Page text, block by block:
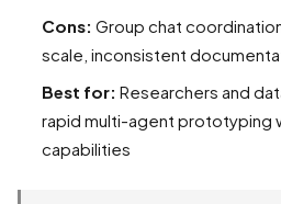
Cons: Group chat
scale, inconsistent
Best for: Researchers and
rapid multi-agent prototyping
capabilities